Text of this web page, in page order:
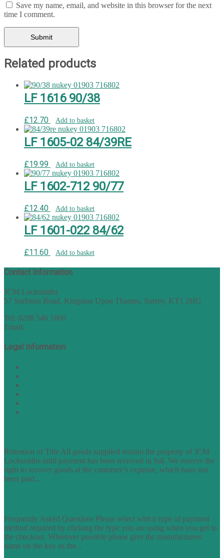
Save my name, email, and website in this browser for the next
time I comment.
Related products
LF 1616 90/38
£12.70 Add to basket
LF 1605-02 84/39RE
£19.99 Add to basket
LF 1602-712 90/77
£12.40 Add to basket
LF 1601-022 84/62
£11.60 Add to basket
Contact Information
JCM Locksmiths
57 Surbiton Road, Kingston Upon Thames, Surrey, KT1 2HG
Tel: 0208 546 1800
Email:
Legal Information
Retention of Title All goods supplied remain the property of JCM
Locksmiths until payment has been received in full. We reserve the
right to recover goods at the customer’s expense, which have not
been paid...
Frequently Asked Questions Please select which type of payment
method required by clicking the type you are using when you get to
the checkout. Wherever possible please give the manufacturers
name on the key as the...